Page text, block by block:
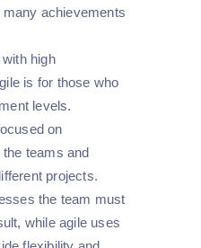
achievements
high
is for those who
levels.
on
teams and
projects.
the team must
while agile uses